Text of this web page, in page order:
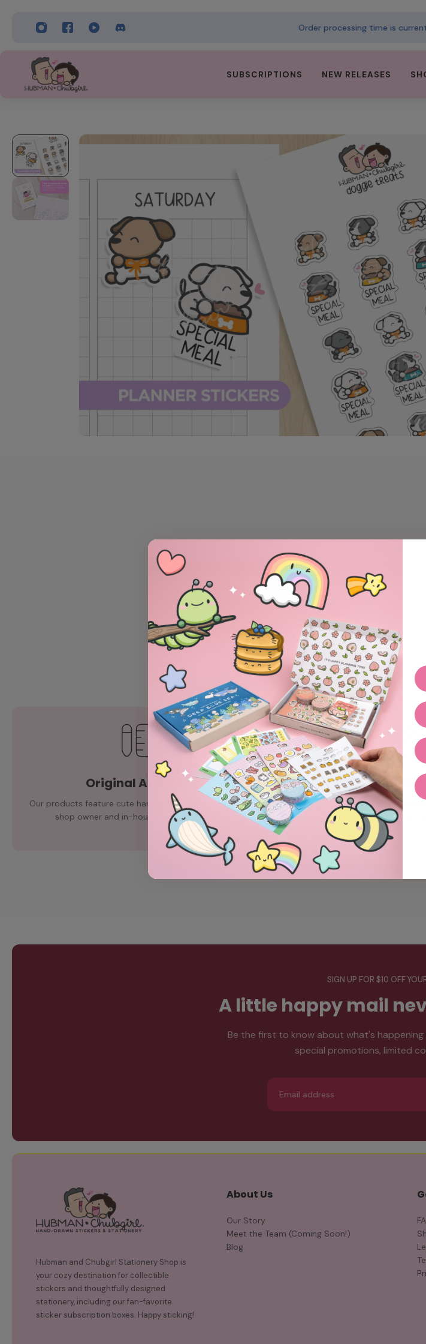
Order processing time is
SUBSCRIPTIONS NEW RELEASES
Original Artwork
Our products feature cute hand-drawn illustrations by
shop owner and in-house artist, Chubgirl.
Hand-packed &
Our small team carefully packs
from our office in Toronto, ON,
SIGN UP FOR $10 OFF
A little happy mail
Be the first to know about what's
special promotions, limited
Email
Hubman and Chubgirl Stationery Shop is
your cozy destination for collectible
stickers and thoughtfully designed
stationery, including our fan-favorite
sticker subscription boxes. Happy sticking!
About Us
Our Story
Meet the Team (Coming Soon!)
Blog